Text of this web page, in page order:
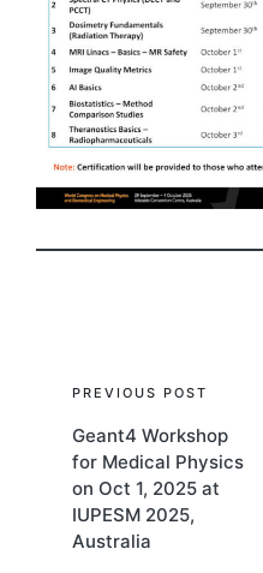
Post
navigation
PREVIOUS POST
Geant4 Workshop
for Medical Physics
on Oct 1, 2025 at
IUPESM 2025,
Australia